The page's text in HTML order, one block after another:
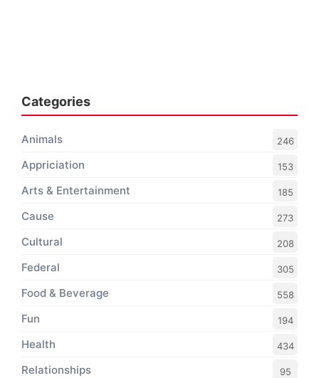
Categories
Animals 246
Appriciation 153
Arts & Entertainment 185
Cause 273
Cultural 208
Federal 305
Food & Beverage 558
Fun 194
Health 434
Relationships 95